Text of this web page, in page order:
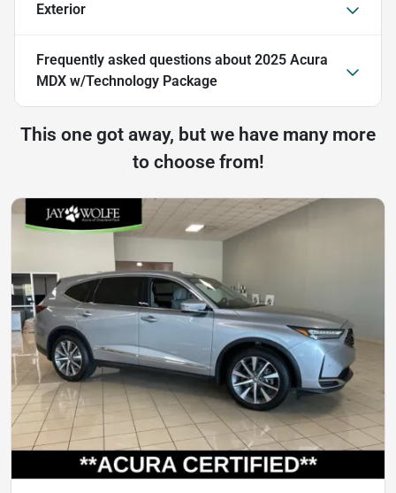
Exterior
Frequently asked questions about 2025 Acura
MDX w/Technology Package
This one got away, but we have many more
to choose from!